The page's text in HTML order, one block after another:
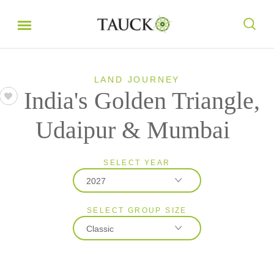
LAND JOURNEY
India's Golden Triangle,
Udaipur & Mumbai
SELECT YEAR
2027
2026
2027
SELECT GROUP SIZE
Classic